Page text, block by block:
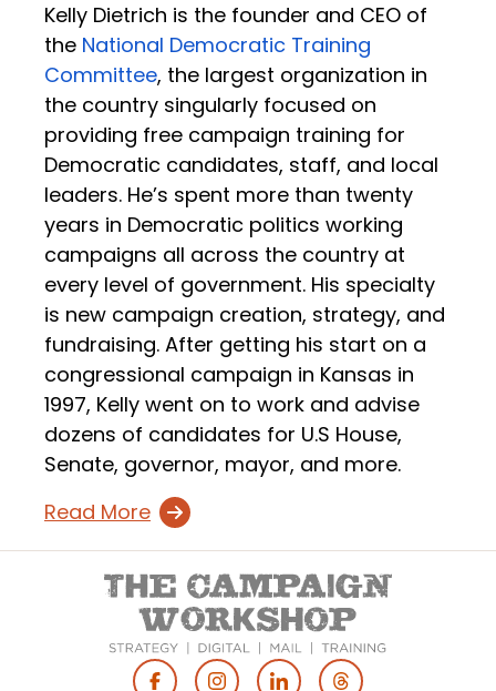
Kelly Dietrich is the founder and CEO of
the National Democratic Training
Committee, the largest organization in
the country singularly focused on
providing free campaign training for
Democratic candidates, staff, and local
leaders. He’s spent more than twenty
years in Democratic politics working
campaigns all across the country at
every level of government. His specialty
is new campaign creation, strategy, and
fundraising. After getting his start on a
congressional campaign in Kansas in
1997, Kelly went on to work and advise
dozens of candidates for U.S House,
Senate, governor, mayor, and more.
Read More